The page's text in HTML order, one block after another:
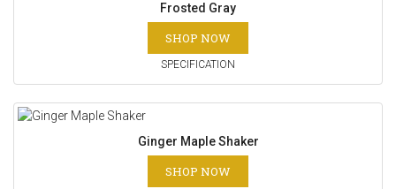
Frosted Gray
SHOP NOW
SPECIFICATION
Ginger Maple Shaker
SHOP NOW